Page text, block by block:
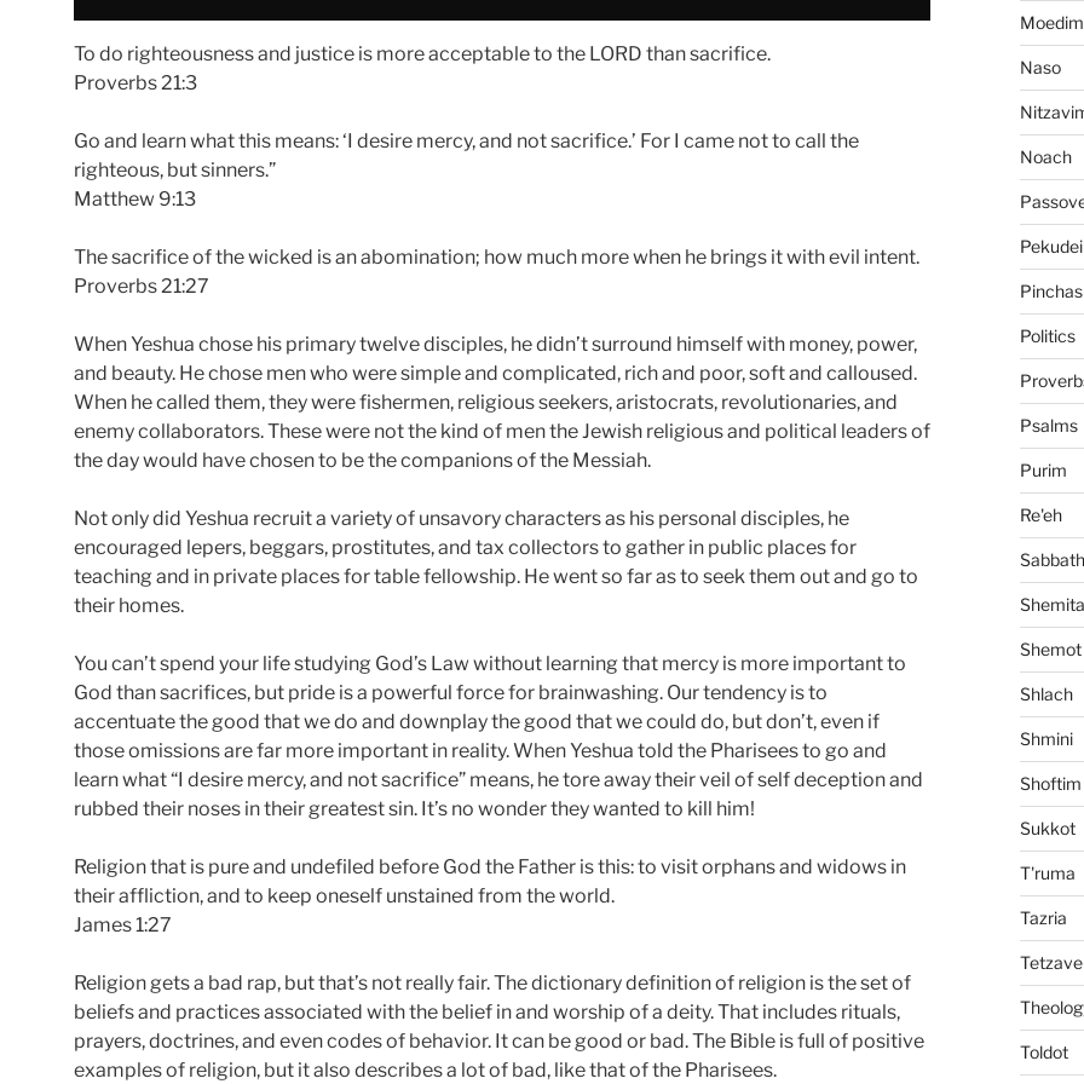
To do righteousness and justice is more acceptable to the LORD than sacrifice.
Proverbs 21:3
Go and learn what this means: ‘I desire mercy, and not sacrifice.’ For I came not to call the
righteous, but sinners.”
Matthew 9:13
The sacrifice of the wicked is an abomination; how much more when he brings it with evil intent.
Proverbs 21:27
When Yeshua chose his primary twelve disciples, he didn’t surround himself with money, power,
and beauty. He chose men who were simple and complicated, rich and poor, soft and calloused.
When he called them, they were fishermen, religious seekers, aristocrats, revolutionaries, and
enemy collaborators. These were not the kind of men the Jewish religious and political leaders of
the day would have chosen to be the companions of the Messiah.
Not only did Yeshua recruit a variety of unsavory characters as his personal disciples, he
encouraged lepers, beggars, prostitutes, and tax collectors to gather in public places for
teaching and in private places for table fellowship. He went so far as to seek them out and go to
their homes.
You can’t spend your life studying God’s Law without learning that mercy is more important to
God than sacrifices, but pride is a powerful force for brainwashing. Our tendency is to
accentuate the good that we do and downplay the good that we could do, but don’t, even if
those omissions are far more important in reality. When Yeshua told the Pharisees to go and
learn what “I desire mercy, and not sacrifice” means, he tore away their veil of self deception and
rubbed their noses in their greatest sin. It’s no wonder they wanted to kill him!
Religion that is pure and undefiled before God the Father is this: to visit orphans and widows in
their affliction, and to keep oneself unstained from the world.
James 1:27
Religion gets a bad rap, but that’s not really fair. The dictionary definition of religion is the set of
beliefs and practices associated with the belief in and worship of a deity. That includes rituals,
prayers, doctrines, and even codes of behavior. It can be good or bad. The Bible is full of positive
examples of religion, but it also describes a lot of bad, like that of the Pharisees.
Moedim
Naso
Noach
Pekudei
Pinchas
Politics
Psalms
Purim
Re'eh
Sabbath
Shemot
Shlach
Shmini
Shoftim
Sukkot
T'ruma
Tazria
Toldot